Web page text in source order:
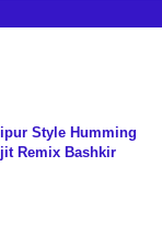
Style Humming
Remix Bashkir